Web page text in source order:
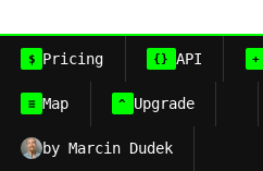
$ Pricing {} API +
≡ Map ^ Upgrade
by Marcin Dudek